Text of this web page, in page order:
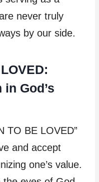
never truly
by our side.
God’s
TO BE LOVED”
and accept
one’s value.